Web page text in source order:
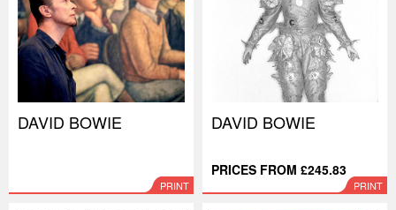
DAVID BOWIE
PRINT
DAVID BOWIE
PRICES FROM £245.83
PRINT